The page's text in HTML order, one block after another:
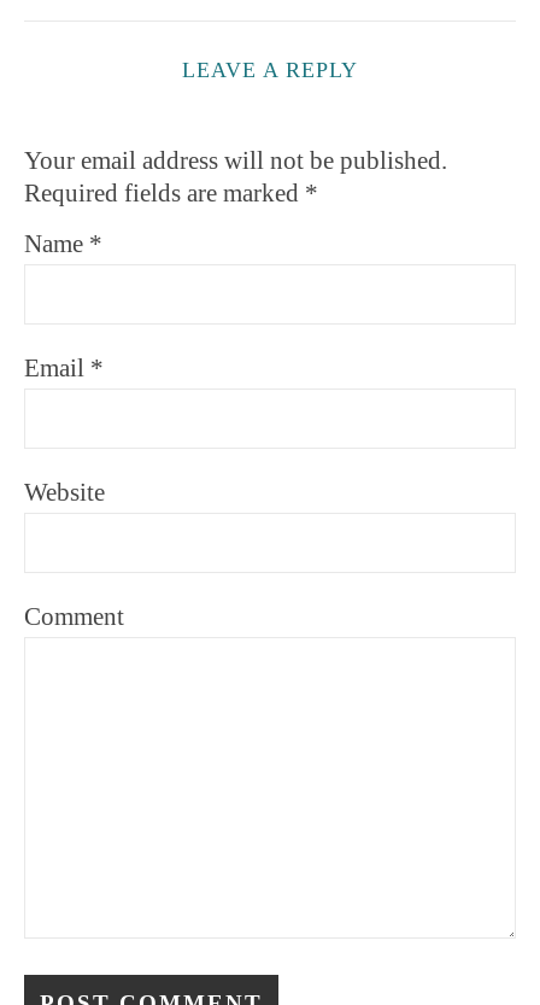
LEAVE A REPLY
Your email address will not be published.
Required fields are marked *
Name *
Email *
Website
Comment